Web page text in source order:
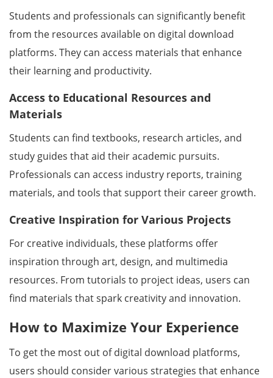
Students and professionals can significantly benefit
from the resources available on digital download
platforms. They can access materials that enhance
their learning and productivity.
Access to Educational Resources and
Materials
Students can find textbooks, research articles, and
study guides that aid their academic pursuits.
Professionals can access industry reports, training
materials, and tools that support their career growth.
Creative Inspiration for Various Projects
For creative individuals, these platforms offer
inspiration through art, design, and multimedia
resources. From tutorials to project ideas, users can
find materials that spark creativity and innovation.
How to Maximize Your Experience
To get the most out of digital download platforms,
users should consider various strategies that enhance